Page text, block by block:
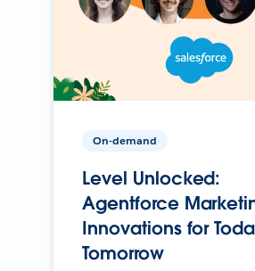
On-demand
Level Unlocked:
Agentforce
Innovations for
Tomorrow